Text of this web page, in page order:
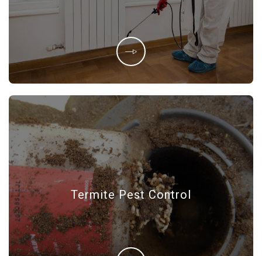
Termite Pest Control